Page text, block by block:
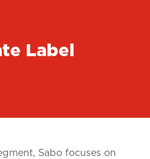
Label
Sabo focuses on